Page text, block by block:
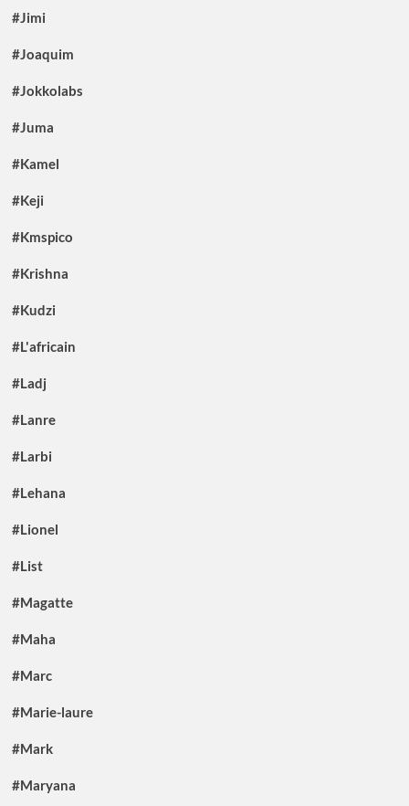
#Jimi
#Joaquim
#Jokkolabs
#Juma
#Kamel
#Keji
#Kmspico
#Krishna
#Kudzi
#L'africain
#Ladj
#Lanre
#Larbi
#Lehana
#Lionel
#List
#Magatte
#Maha
#Marc
#Marie-laure
#Mark
#Maryana